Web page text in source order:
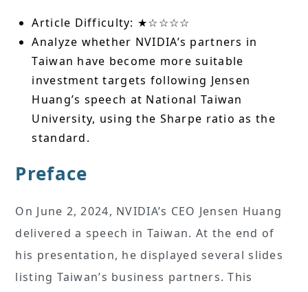
Article Difficulty: ★☆☆☆☆
Analyze whether NVIDIA’s partners in
Taiwan have become more suitable
investment targets following Jensen
Huang’s speech at National Taiwan
University, using the Sharpe ratio as the
standard.
Preface
On June 2, 2024, NVIDIA’s CEO Jensen Huang
delivered a speech in Taiwan. At the end of
his presentation, he displayed several slides
listing Taiwan’s business partners. This